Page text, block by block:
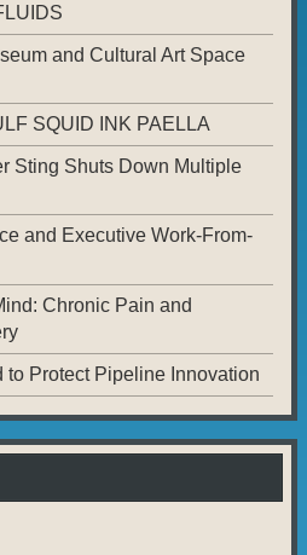
and Cultural Art Space
SQUID INK PAELLA
Sting Shuts Down Multiple
and Executive Work-From-
Chronic Pain and
to Protect Pipeline Innovation